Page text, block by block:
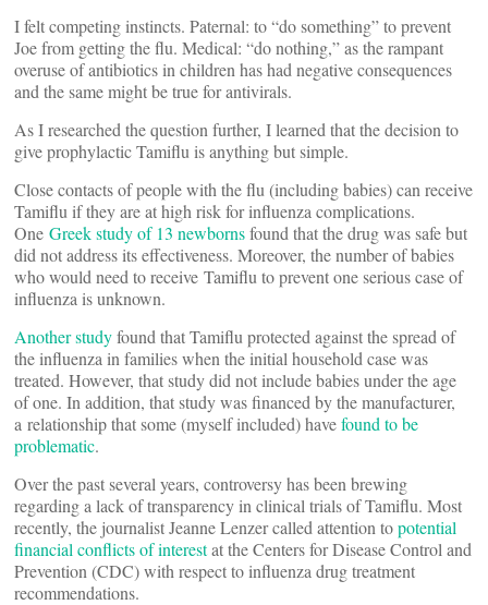
I felt competing instincts. Paternal: to “do something” to prevent
Joe from getting the flu. Medical: “do nothing,” as the rampant
overuse of antibiotics in children has had negative consequences
and the same might be true for antivirals.
As I researched the question further, I learned that the decision to
give prophylactic Tamiflu is anything but simple.
Close contacts of people with the flu (including babies) can receive
Tamiflu if they are at high risk for influenza complications.
One Greek study of 13 newbornsfound that the drug was safe but
did not address its effectiveness. Moreover, the number of babies
who would need to receive Tamiflu to prevent one serious case of
influenza is unknown.
Another studyfound that Tamiflu protected against the spread of
the influenza in families when the initial household case was
treated. However, that study did not include babies under the age
of one. In addition, that study was financed by the manufacturer,
a relationship that some (myself included) havefound to be
problematic.
Over the past several years, controversy has been brewing
regarding a lack of transparency in clinical trials of Tamiflu. Most
recently, the journalist Jeanne Lenzer called attention topotential
financial conflicts of interestat the Centers for Disease Control and
Prevention (CDC) with respect to influenza drug treatment
recommendations.